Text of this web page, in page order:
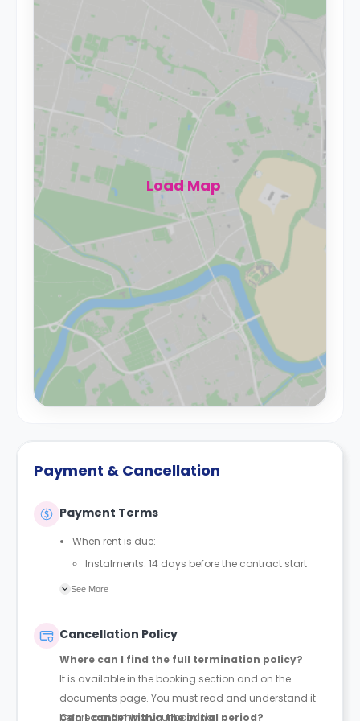
Load Map
Payment & Cancellation
Payment Terms
When rent is due:
Instalments: 14 days before the contract start
date
Rent must be fully paid before moving in
Communication requirement:
Students must inform the Property Manager early if
they have difficulty paying on time to avoid issues.
See More
Cancellation Policy
Where can I find the full termination policy?
It is available in the booking section and on the
documents page. You must read and understand it
before confirming your booking.
Can I cancel within the initial period?